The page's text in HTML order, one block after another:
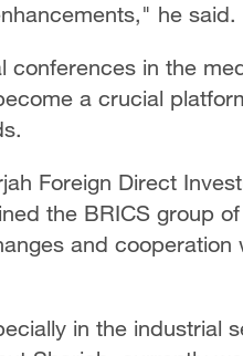
he said.
conferences in the
a crucial
Foreign Direct
the BRICS group
and cooperation
in the industrial